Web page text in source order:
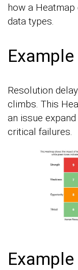
how a
data types.
Example
Resolution
climbs. This
an issue
critical failures.
Example